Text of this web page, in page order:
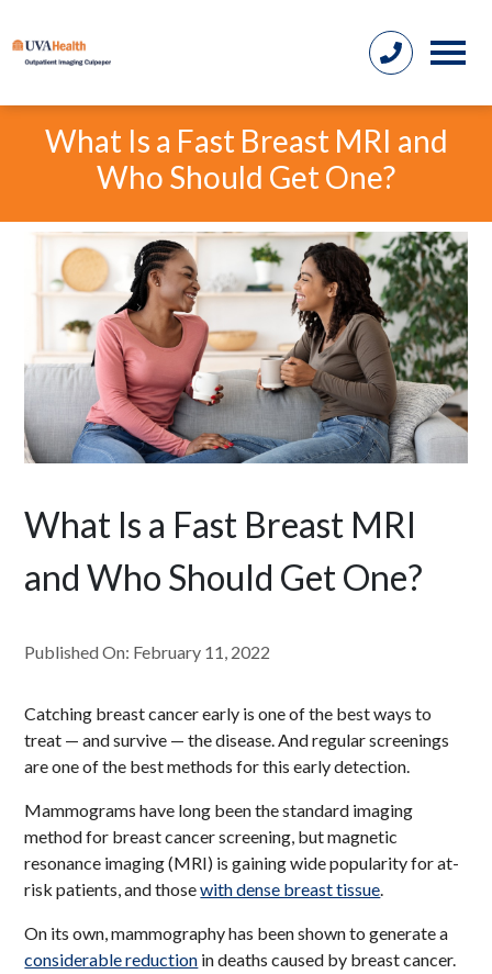
What Is a Fast Breast MRI and
Who Should Get One?
What Is a Fast Breast MRI
and Who Should Get One?
Published On: February 11, 2022
Catching breast cancer early is one of the best ways to
treat — and survive — the disease. And regular screenings
are one of the best methods for this early detection.
Mammograms have long been the standard imaging
method for breast cancer screening, but magnetic
resonance imaging (MRI) is gaining wide popularity for at-
risk patients, and thosewith dense breast tissue.
On its own, mammography has been shown to generate a
considerable reduction in deaths caused by breast cancer.